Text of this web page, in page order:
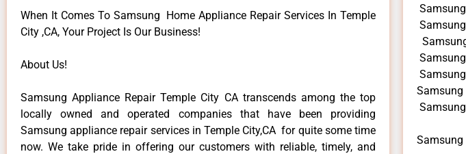
When It Comes To Samsung Home Appliance Repair Services In Temple
City ,CA, Your Project Is Our Business!
About Us!
Samsung Appliance Repair Temple City CA transcends among the top
locally owned and operated companies that have been providing
Samsung appliance repair services in Temple City,CA for quite some time
now. We take pride in offering our customers with reliable, timely, and
Samsung
Samsung